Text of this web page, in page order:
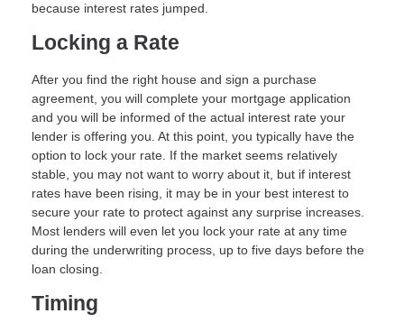
because interest rates jumped.
Locking a Rate
After you find the right house and sign a purchase
agreement, you will complete your mortgage application
and you will be informed of the actual interest rate your
lender is offering you. At this point, you typically have the
option to lock your rate. If the market seems relatively
stable, you may not want to worry about it, but if interest
rates have been rising, it may be in your best interest to
secure your rate to protect against any surprise increases.
Most lenders will even let you lock your rate at any time
during the underwriting process, up to five days before the
loan closing.
Timing